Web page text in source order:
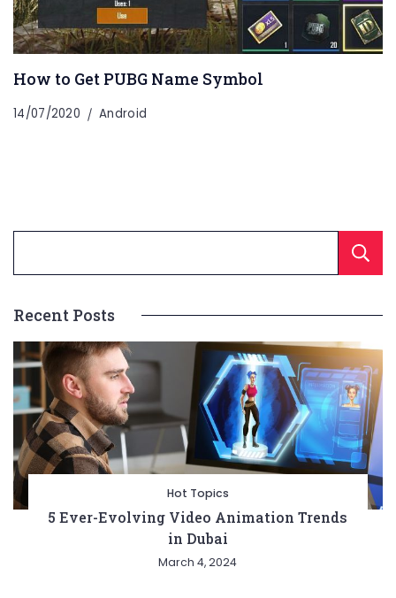
How to Get PUBG Name Symbol
14/07/2020 Android
Recent Posts
Hot Topics
5 Ever-Evolving Video Animation Trends
in Dubai
March 4, 2024